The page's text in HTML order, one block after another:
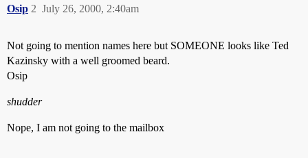
Osip July 26, 2000, 2:40am
2
Not going to mention names here but SOMEONE looks like Ted
Kazinsky with a well groomed beard.
Osip
shudder
Nope, I am not going to the mailbox